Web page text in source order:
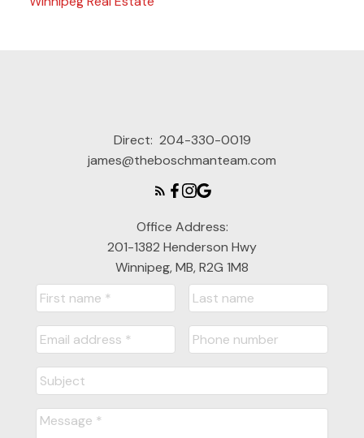
Direct: 204-330-0019
james@theboschmanteam.com
Office Address:
201-1382 Henderson Hwy
Winnipeg, MB, R2G 1M8